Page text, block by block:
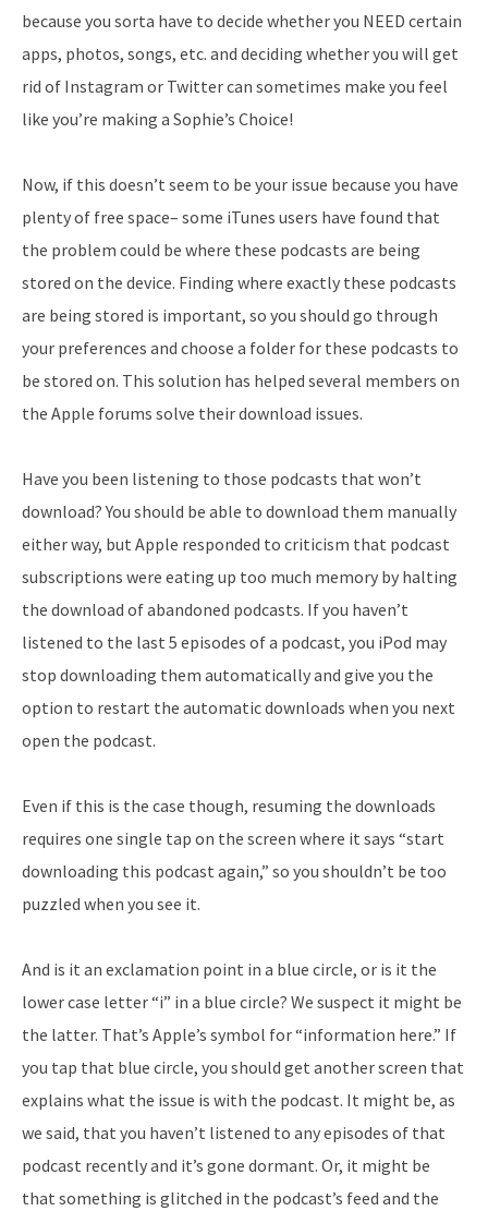
because you sorta have to decide whether you NEED certain
apps, photos, songs, etc. and deciding whether you will get
rid of Instagram or Twitter can sometimes make you feel
like you’re making a Sophie’s Choice!
Now, if this doesn’t seem to be your issue because you have
plenty of free space– some iTunes users have found that
the problem could be where these podcasts are being
stored on the device. Finding where exactly these podcasts
are being stored is important, so you should go through
your preferences and choose a folder for these podcasts to
be stored on. This solution has helped several members on
the Apple forums solve their download issues.
Have you been listening to those podcasts that won’t
download? You should be able to download them manually
either way, but Apple responded to criticism that podcast
subscriptions were eating up too much memory by halting
the download of abandoned podcasts. If you haven’t
listened to the last 5 episodes of a podcast, you iPod may
stop downloading them automatically and give you the
option to restart the automatic downloads when you next
open the podcast.
Even if this is the case though, resuming the downloads
requires one single tap on the screen where it says “start
downloading this podcast again,” so you shouldn’t be too
puzzled when you see it.
And is it an exclamation point in a blue circle, or is it the
lower case letter “i” in a blue circle? We suspect it might be
the latter. That’s Apple’s symbol for “information here.” If
you tap that blue circle, you should get another screen that
explains what the issue is with the podcast. It might be, as
we said, that you haven’t listened to any episodes of that
podcast recently and it’s gone dormant. Or, it might be
that something is glitched in the podcast’s feed and the